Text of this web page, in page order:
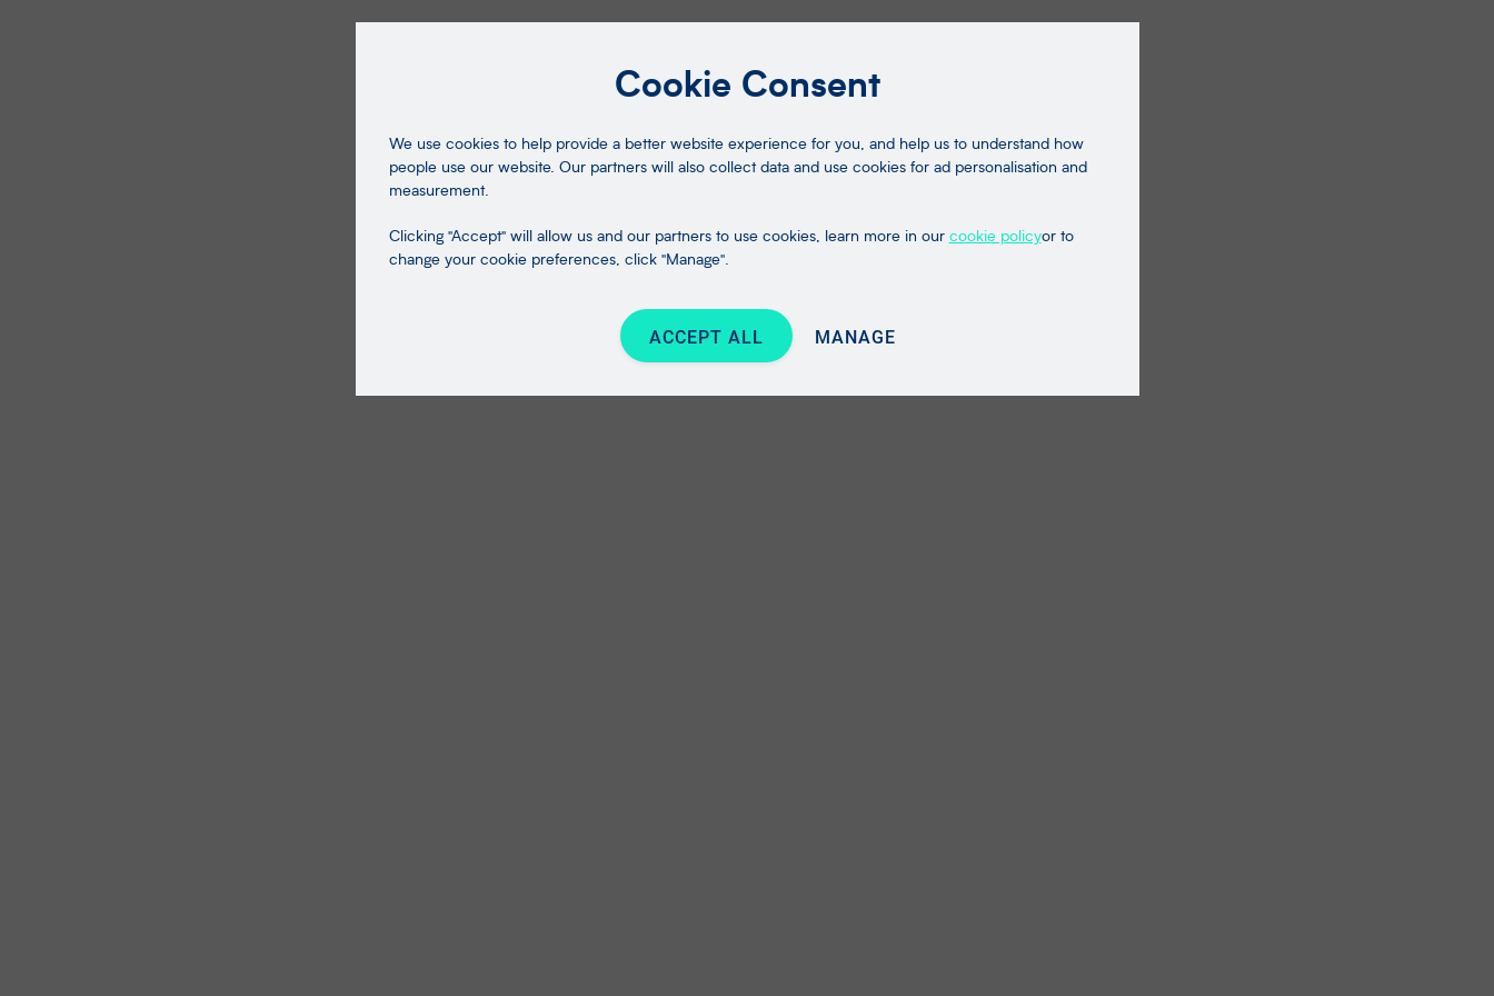
Cookie Consent
We use cookies to help provide a better website experience for you, and help us to understand how
people use our website. Our partners will also collect data and use cookies for ad personalisation and
measurement.
Clicking "Accept" will allow us and our partners to use cookies, learn more in our cookie policyor to
change your cookie preferences, click "Manage".
ACCEPT ALL MANAGE